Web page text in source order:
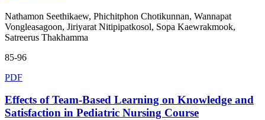
Nathamon Seethikaew, Phichitphon Chotikunnan, Wannapat
Vongleasagoon, Jiriyarat Nitipipatkosol, Sopa Kaewrakmook,
Satreerus Thakhamma
85-96
PDF
Effects of Team-Based Learning on Knowledge and
Satisfaction in Pediatric Nursing Course